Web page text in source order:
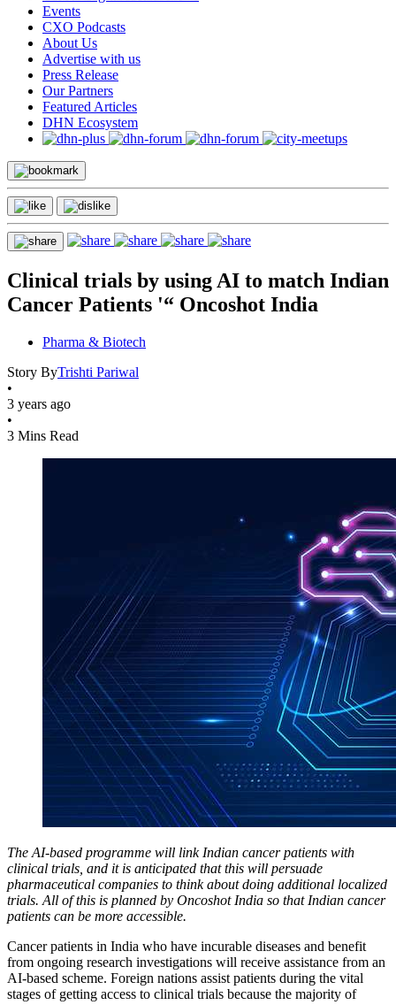
Events
CXO Podcasts
About Us
Advertise with us
Press Release
Our Partners
Featured Articles
DHN Ecosystem
Clinical trials by using AI to match Indian
Cancer Patients '“ Oncoshot India
Pharma & Biotech
Story ByTrishti Pariwal
•
3 years ago
•
3 Mins Read
The AI-based programme will link Indian cancer patients with
clinical trials, and it is anticipated that this will persuade
pharmaceutical companies to think about doing additional localized
trials. All of this is planned by Oncoshot India so that Indian cancer
patients can be more accessible.
Cancer patients in India who have incurable diseases and benefit
from ongoing research investigations will receive assistance from an
AI-based scheme. Foreign nations assist patients during the vital
stages of getting access to clinical trials because the majority of